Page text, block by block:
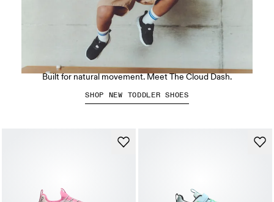
Smaller Clouds for growing feet.
Built for natural movement. Meet The Cloud Dash.
SHOP NEW TODDLER SHOES